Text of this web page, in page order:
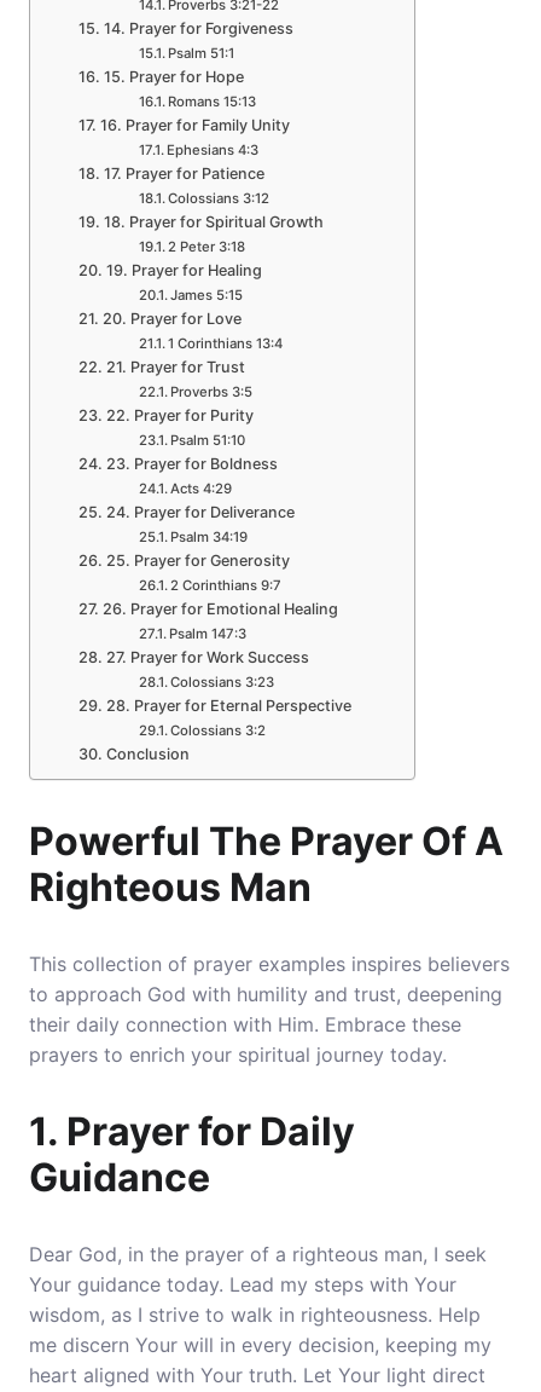
Proverbs 3:21-22
14. Prayer for Forgiveness
Psalm 51:1
15. Prayer for Hope
Romans 15:13
16. Prayer for Family Unity
Ephesians 4:3
17. Prayer for Patience
Colossians 3:12
18. Prayer for Spiritual Growth
2 Peter 3:18
19. Prayer for Healing
James 5:15
20. Prayer for Love
1 Corinthians 13:4
21. Prayer for Trust
Proverbs 3:5
22. Prayer for Purity
Psalm 51:10
23. Prayer for Boldness
Acts 4:29
24. Prayer for Deliverance
Psalm 34:19
25. Prayer for Generosity
2 Corinthians 9:7
26. Prayer for Emotional Healing
Psalm 147:3
27. Prayer for Work Success
Colossians 3:23
28. Prayer for Eternal Perspective
Colossians 3:2
Conclusion
Powerful The Prayer Of A
Righteous Man
This collection of prayer examples inspires believers
to approach God with humility and trust, deepening
their daily connection with Him. Embrace these
prayers to enrich your spiritual journey today.
1. Prayer for Daily
Guidance
Dear God, in the prayer of a righteous man, I seek
Your guidance today. Lead my steps with Your
wisdom, as I strive to walk in righteousness. Help
me discern Your will in every decision, keeping my
heart aligned with Your truth. Let Your light direct